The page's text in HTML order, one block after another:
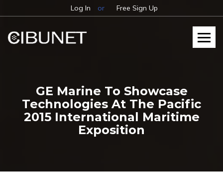
Log In or Free Sign Up
GE Marine To Showcase
Technologies At The Pacific
2015 International Maritime
Exposition